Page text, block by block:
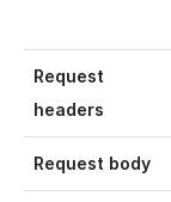
Request
headers
Request body